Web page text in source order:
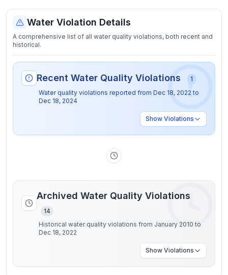
Water Violation Details
A comprehensive list of all water quality violations, both recent and
historical.
Recent Water Quality Violations
1
Water quality violations reported from Dec 18, 2022 to
Dec 18, 2024
Show Violations
Archived Water Quality Violations
14
Historical water quality violations from January 2010 to
Dec 18, 2022
Show Violations